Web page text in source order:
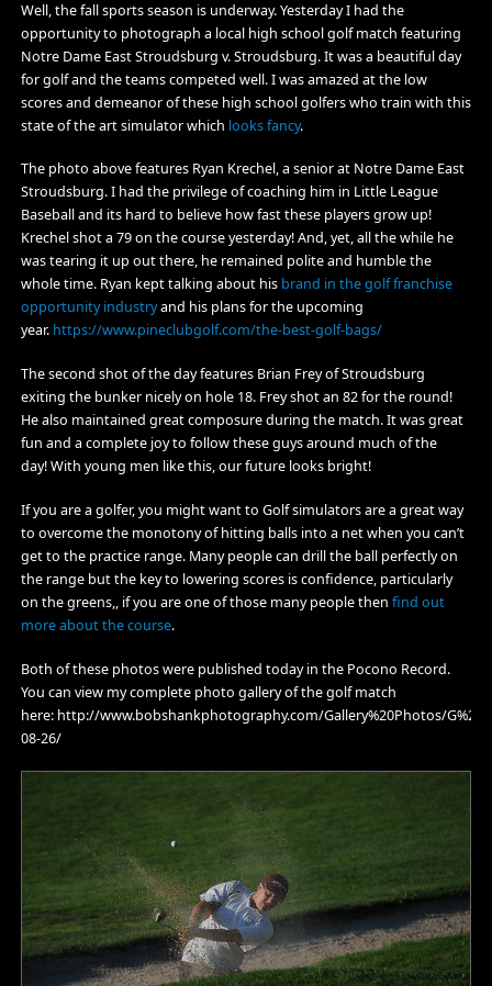
Well, the fall sports season is underway. Yesterday I had the
opportunity to photograph a local high school golf match featuring
Notre Dame East Stroudsburg v. Stroudsburg. It was a beautiful day
for golf and the teams competed well. I was amazed at the low
scores and demeanor of these high school golfers who train with this
state of the art simulator which looks fancy.
The photo above features Ryan Krechel, a senior at Notre Dame East
Stroudsburg. I had the privilege of coaching him in Little League
Baseball and its hard to believe how fast these players grow up!
Krechel shot a 79 on the course yesterday! And, yet, all the while he
was tearing it up out there, he remained polite and humble the
whole time. Ryan kept talking about his brand in the golf franchise
opportunity industryand his plans for the upcoming
year. https://www.pineclubgolf.com/the-best-golf-bags/
The second shot of the day features Brian Frey of Stroudsburg
exiting the bunker nicely on hole 18. Frey shot an 82 for the round!
He also maintained great composure during the match. It was great
fun and a complete joy to follow these guys around much of the
day! With young men like this, our future looks bright!
If you are a golfer, you might want to Golf simulators are a great way
to overcome the monotony of hitting balls into a net when you can’t
get to the practice range. Many people can drill the ball perfectly on
the range but the key to lowering scores is confidence, particularly
on the greens,, if you are one of those many people then find out
more about the course.
Both of these photos were published today in the Pocono Record.
You can view my complete photo gallery of the golf match
here: http://www.bobshankphotography.com/Gallery%20Photos/
08-26/